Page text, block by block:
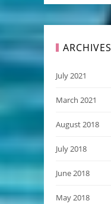
ARCHIVES
July 2021
March 2021
August 2018
July 2018
June 2018
May 2018